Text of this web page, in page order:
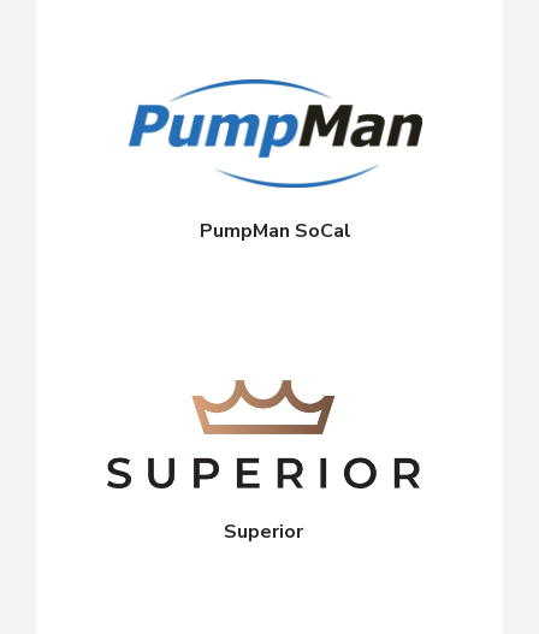
PumpMan SoCal
Superior